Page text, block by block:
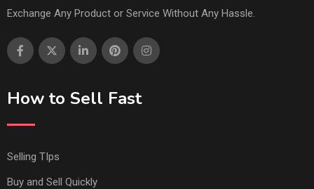
Exchange Any Product or Service Without Any Hassle.
How to Sell Fast
Selling TIps
Buy and Sell Quickly